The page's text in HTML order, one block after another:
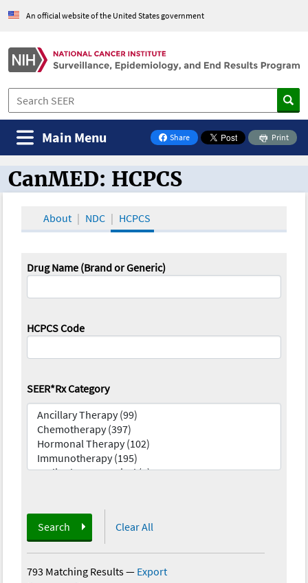
An official website of the United States government
Share
on Facebook
Print
Main Menu
CanMED and the Oncology Toolbox
CanMED: HCPCS
About NDC HCPCS
Drug Name (Brand or Generic)
HCPCS Code
SEER*Rx Category
Search Clear All
793 Matching Results— Export